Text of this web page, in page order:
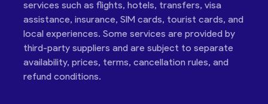
services such as flights, hotels, transfers, visa
assistance, insurance, SIM cards, tourist cards, and
local experiences. Some services are provided by
third-party suppliers and are subject to separate
availability, prices, terms, cancellation rules, and
refund conditions.